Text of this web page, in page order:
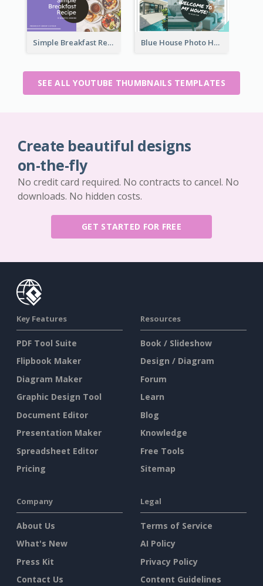
Simple Breakfast Recipe Tutorial YouTube Thumbnail Blue House Photo House Tour YouTube Thumbnail
SEE ALL YOUTUBE THUMBNAILS TEMPLATES
Create beautiful designs
on-the-fly
No credit card required. No contracts to cancel. No
downloads. No hidden costs.
GET STARTED FOR FREE
Key Features
PDF Tool Suite
Flipbook Maker
Diagram Maker
Graphic Design Tool
Document Editor
Presentation Maker
Spreadsheet Editor
Pricing
Resources
Book / Slideshow
Design / Diagram
Forum
Learn
Blog
Knowledge
Free Tools
Sitemap
Company
About Us
What's New
Press Kit
Contact Us
Legal
Terms of Service
AI Policy
Privacy Policy
Content Guidelines